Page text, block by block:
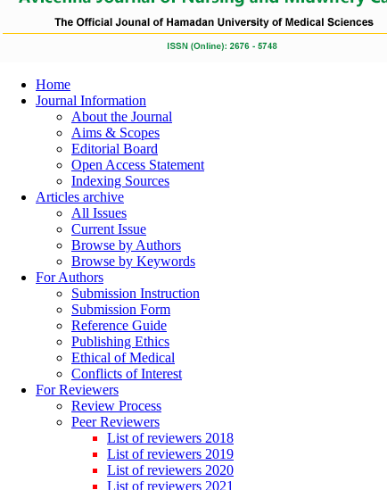
Home
Journal Information
About the Journal
Aims & Scopes
Editorial Board
Open Access Statement
Indexing Sources
Articles archive
All Issues
Current Issue
Browse by Authors
Browse by Keywords
For Authors
Submission Instruction
Submission Form
Reference Guide
Publishing Ethics
Ethical of Medical
Conflicts of Interest
For Reviewers
Review Process
Peer Reviewers
List of reviewers 2018
List of reviewers 2019
List of reviewers 2020
List of reviewers 2021